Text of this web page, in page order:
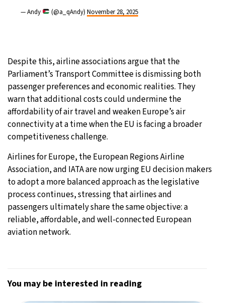
— Andy (@a_qAndy) November 28, 2025
Despite this, airline associations argue that the
Parliament’s Transport Committee is dismissing both
passenger preferences and economic realities. They
warn that additional costs could undermine the
affordability of air travel and weaken Europe’s air
connectivity at a time when the EU is facing a broader
competitiveness challenge.
Airlines for Europe, the European Regions Airline
Association, and IATA are now urging EU decision makers
to adopt a more balanced approach as the legislative
process continues, stressing that airlines and
passengers ultimately share the same objective: a
reliable, affordable, and well-connected European
aviation network.
You may be interested in reading